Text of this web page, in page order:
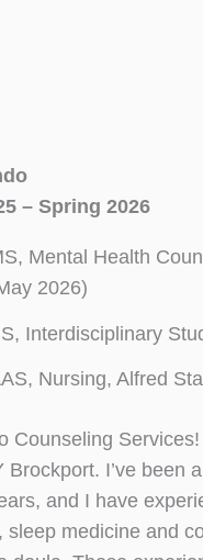
– Spring 2026
Mental Health
2026)
Interdisciplinary
Nursing, Alfred
Counseling
Brockport. I’ve been
and I have
sleep medicine and